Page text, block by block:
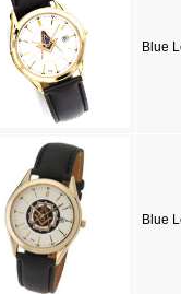
Blue
Blue